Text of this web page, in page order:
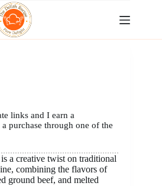
links and I earn a
purchase through one of the
a creative twist on traditional
combining the flavors of
ground beef, and melted